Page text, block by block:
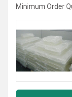
Minimum Order